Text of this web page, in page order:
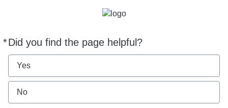
*Did you find the page helpful?
Required
Yes
No